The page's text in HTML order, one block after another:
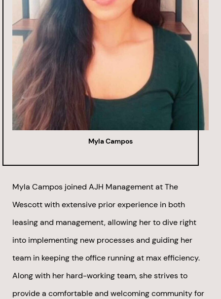
Myla Campos
Myla Campos joined AJH Management at The
Wescott with extensive prior experience in both
leasing and management, allowing her to dive right
into implementing new processes and guiding her
team in keeping the office running at max efficiency.
Along with her hard-working team, she strives to
provide a comfortable and welcoming community for